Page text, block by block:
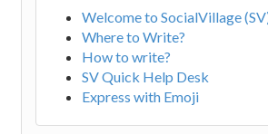
Welcome to SocialVillage
Where to Write?
How to write?
SV Quick Help Desk
Express with Emoji